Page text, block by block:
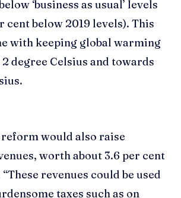
‘business as usual’ levels
cent below 2019 levels). This
with keeping global warming
2 degree Celsius and towards
would also raise
worth about 3.6 per cent
revenues could be used
taxes such as on